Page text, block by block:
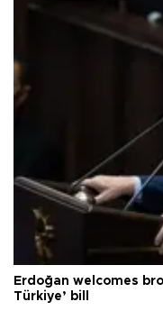
Erdoğan welcomes
Türkiye’ bill